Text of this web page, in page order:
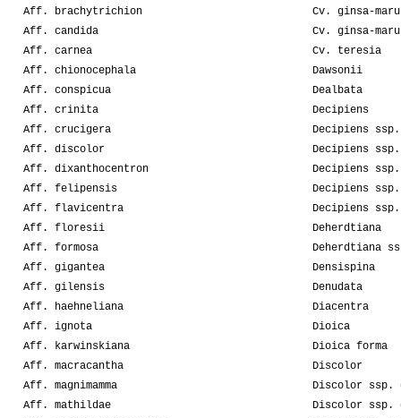
Aff. brachytrichion
Aff. candida
Aff. carnea
Aff. chionocephala
Aff. conspicua
Aff. crinita
Aff. crucigera
Aff. discolor
Aff. dixanthocentron
Aff. felipensis
Aff. flavicentra
Aff. floresii
Aff. formosa
Aff. gigantea
Aff. gilensis
Aff. haehneliana
Aff. ignota
Aff. karwinskiana
Aff. macracantha
Aff. magnimamma
Aff. mathildae
Cv. ginsa-maru
Cv. ginsa-
Cv. teresia
Dawsonii
Dealbata
Decipiens
Decipiens
Decipiens
Decipiens
Decipiens
Decipiens
Deherdtiana
Deherdtiana
Densispina
Denudata
Diacentra
Dioica
Dioica forma
Discolor
Discolor ssp.
Discolor ssp.